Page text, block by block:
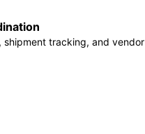
shipment tracking, and vendor